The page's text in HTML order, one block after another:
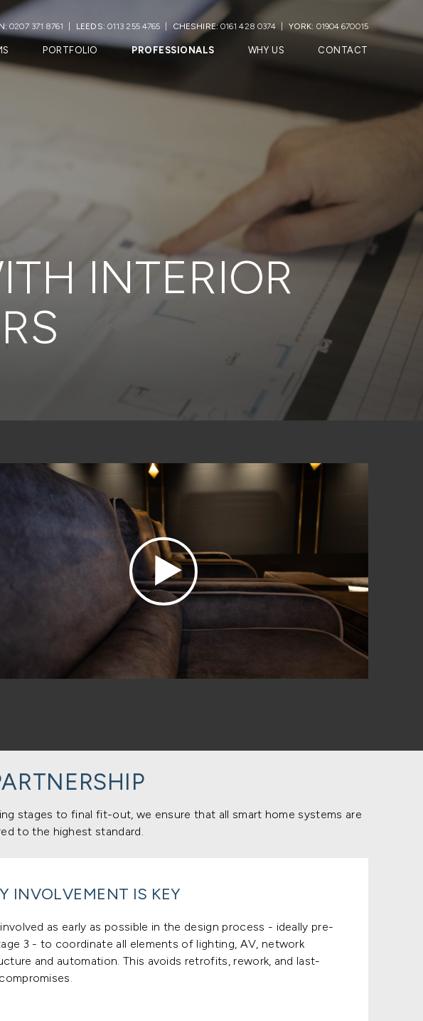
0207 371 8761 LEEDS: 0113 255 4765 CHESHIRE:0161 428 0374 YORK: 01904 670015
PORTFOLIO PROFESSIONALS WHY US CONTACT
INTERIOR
stages to final fit-out, we ensure that all smart home systems are
to the highest standard.
INVOLVEMENT IS KEY
as early as possible in the design process - ideally pre-
3 - to coordinate all elements of lighting, AV, network
and automation. This avoids retrofits, rework, and last-